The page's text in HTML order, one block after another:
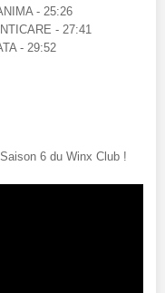
- 25:26
- 27:41
- 29:52
6 du Winx Club !